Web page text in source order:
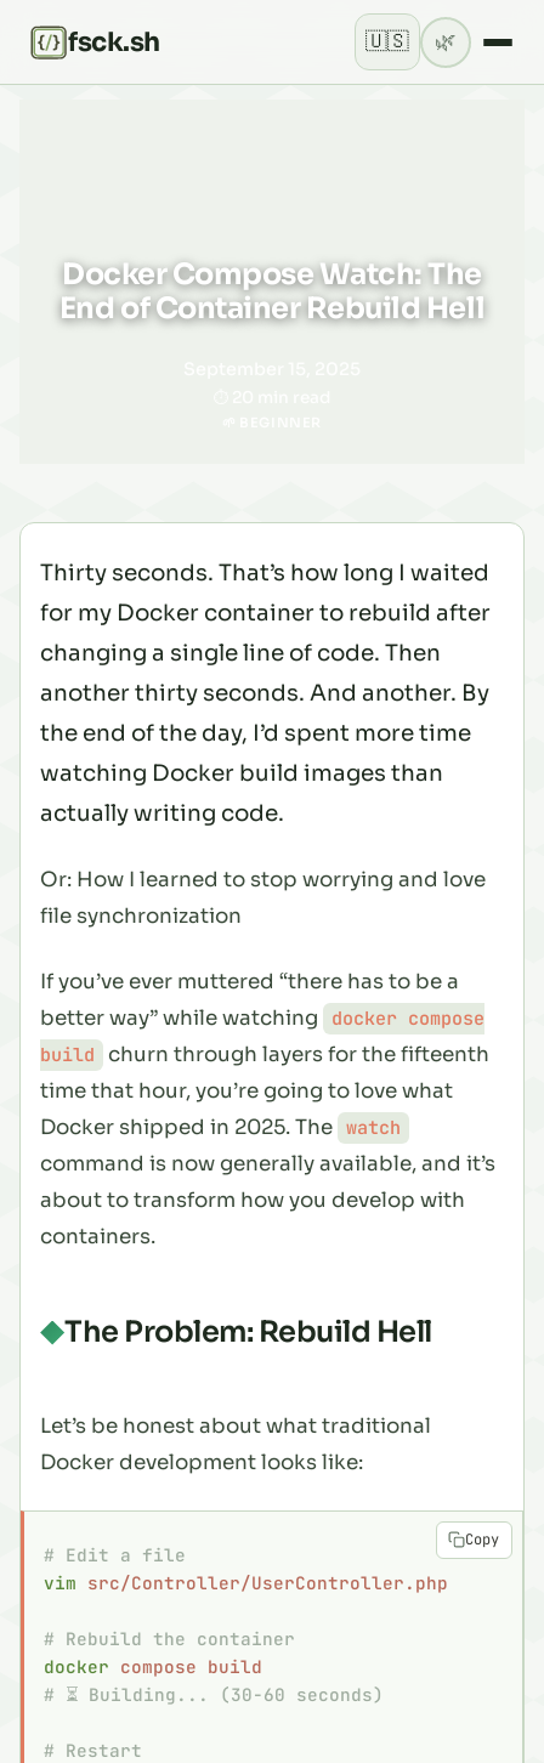
fsck.sh 🇺🇸 🌿
Current theme:
Docker Compose Watch: The
End of Container Rebuild Hell
Thirty seconds. That’s how long I waited
for my Docker container to rebuild after
changing a single line of code. Then
another thirty seconds. And another. By
the end of the day, I’d spent more time
watching Docker build images than
actually writing code.
Or: How I learned to stop worrying and love
file synchronization
If you’ve ever muttered “there has to be a
better way” while watching
docker compose
build
churn through layers for the fifteenth
time that hour, you’re going to love what
Docker shipped in 2025. The watch
command is now generally available, and it’s
about to transform how you develop with
containers.
The Problem: Rebuild Hell
Let’s be honest about what traditional
Docker development looks like:
# Edit a file
vim src/Controller/UserController.php
# Rebuild the container
docker compose build
# ⏳ Building... (30-60 seconds)
# Restart
Copy